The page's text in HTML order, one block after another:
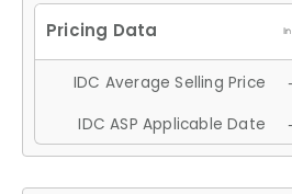
IDC Average Selling Price
IDC ASP Applicable Date